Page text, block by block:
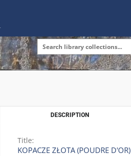
DESCRIPTION
Title:
KOPACZE ZŁOTA (POUDRE D'OR)